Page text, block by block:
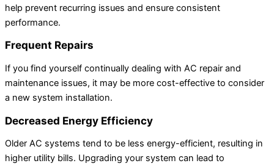
help prevent recurring issues and ensure consistent
performance.
Frequent Repairs
If you find yourself continually dealing with AC repair and
maintenance issues, it may be more cost-effective to consider
a new system installation.
Decreased Energy Efficiency
Older AC systems tend to be less energy-efficient, resulting in
higher utility bills. Upgrading your system can lead to